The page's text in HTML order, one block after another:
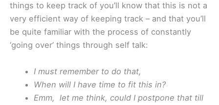
things to keep track of you’ll know that this is not a
very efficient way of keeping track – and that you’ll
be quite familiar with the process of constantly
‘going over’ things through self talk:
I must remember to do that,
When will I have time to fit this in?
Emm, let me think, could I postpone that till